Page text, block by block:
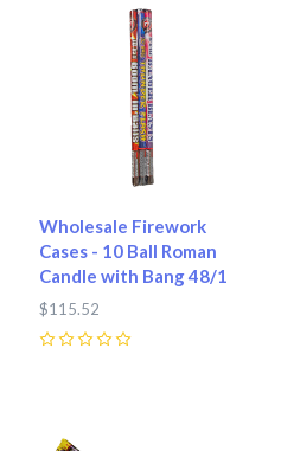
Wholesale Firework
Cases - 10 Ball Roman
Candle with Bang 48/1
$115.52